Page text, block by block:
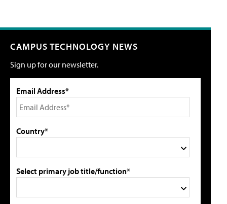
CAMPUS TECHNOLOGY NEWS
Sign up for our newsletter.
Email Address*
Country*
Select primary job title/function*